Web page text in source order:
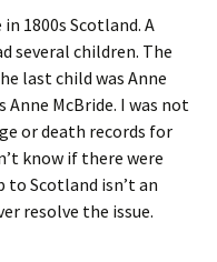
1800s Scotland. A
several children. The
last child was Anne
Anne McBride. I was not
or death records for
know if there were
to Scotland isn’t an
resolve the issue.